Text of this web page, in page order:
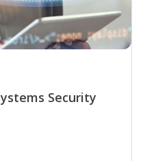
Security